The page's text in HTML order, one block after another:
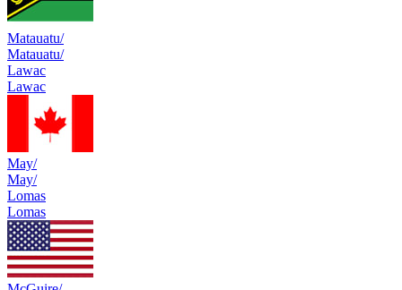
Matauatu/
Matauatu/
Lawac
Lawac
May/
May/
Lomas
Lomas